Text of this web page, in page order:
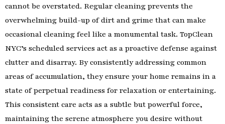
cannot be overstated. Regular cleaning prevents the
overwhelming build-up of dirt and grime that can make
occasional cleaning feel like a monumental task. TopClean
NYC’s scheduled services act as a proactive defense against
clutter and disarray. By consistently addressing common
areas of accumulation, they ensure your home remains in a
state of perpetual readiness for relaxation or entertaining.
This consistent care acts as a subtle but powerful force,
maintaining the serene atmosphere you desire without